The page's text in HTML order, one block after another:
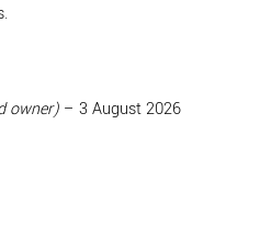
owner) – 3 August 2026